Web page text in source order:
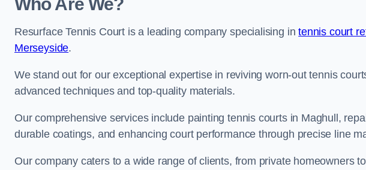
Resurface Tennis Court is a leading company specialising intennis court
Merseyside.
We stand out for our exceptional expertise in reviving worn-out tennis
advanced techniques and top-quality materials.
Our comprehensive services include painting tennis courts in Maghull,
durable coatings, and enhancing court performance through precise line
Our company caters to a wide range of clients, from private homeowners